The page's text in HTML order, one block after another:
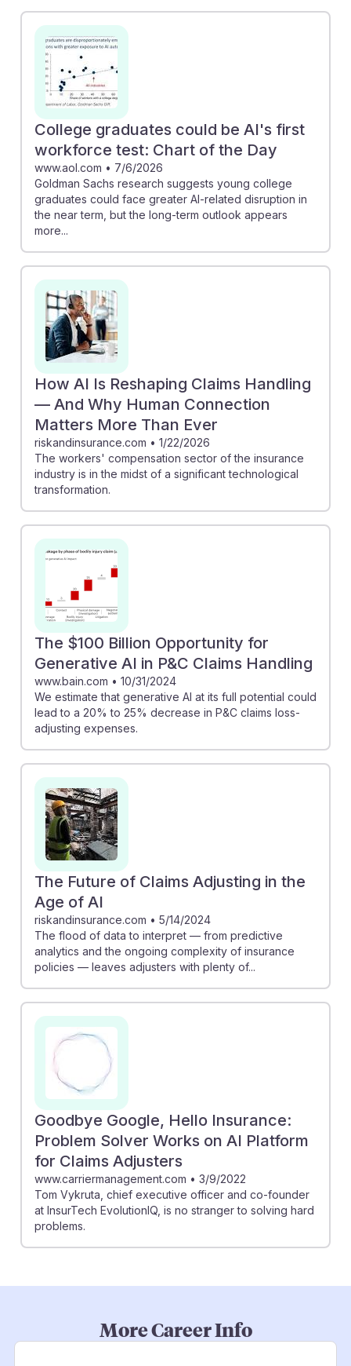
generative AI could significantly reduce claims
handling costs, suggesting a shift in how adjusters
manage workloads. Additionally, the emphasis on
human connection in the Risk & Insurance piece
underscores that, despite technological advances,
interpersonal skills remain vital. Students can embrace
AI as a tool to enhance their roles, fostering resilience
in a changing landscape.
College graduates could be AI's first
workforce test: Chart of the Day
www.aol.com • 7/6/2026
Goldman Sachs research suggests young college
graduates could face greater AI-related disruption in
the near term, but the long-term outlook appears
more...
How AI Is Reshaping Claims Handling
— And Why Human Connection
Matters More Than Ever
riskandinsurance.com • 1/22/2026
The workers' compensation sector of the insurance
industry is in the midst of a significant technological
transformation.
The $100 Billion Opportunity for
Generative AI in P&C Claims Handling
www.bain.com • 10/31/2024
We estimate that generative AI at its full potential could
lead to a 20% to 25% decrease in P&C claims loss-
adjusting expenses.
The Future of Claims Adjusting in the
Age of AI
riskandinsurance.com • 5/14/2024
The flood of data to interpret — from predictive
analytics and the ongoing complexity of insurance
policies — leaves adjusters with plenty of...
Goodbye Google, Hello Insurance:
Problem Solver Works on AI Platform
for Claims Adjusters
www.carriermanagement.com • 3/9/2022
Tom Vykruta, chief executive officer and co-founder
at InsurTech EvolutionIQ, is no stranger to solving hard
problems.
More Career Info